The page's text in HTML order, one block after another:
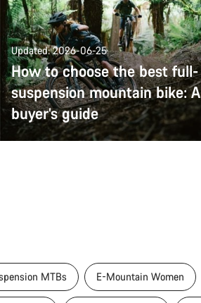
Updated: 2026-06-25
How to choose the best full-
suspension mountain bike: A
buyer’s guide
MTBs E-Mountain Women